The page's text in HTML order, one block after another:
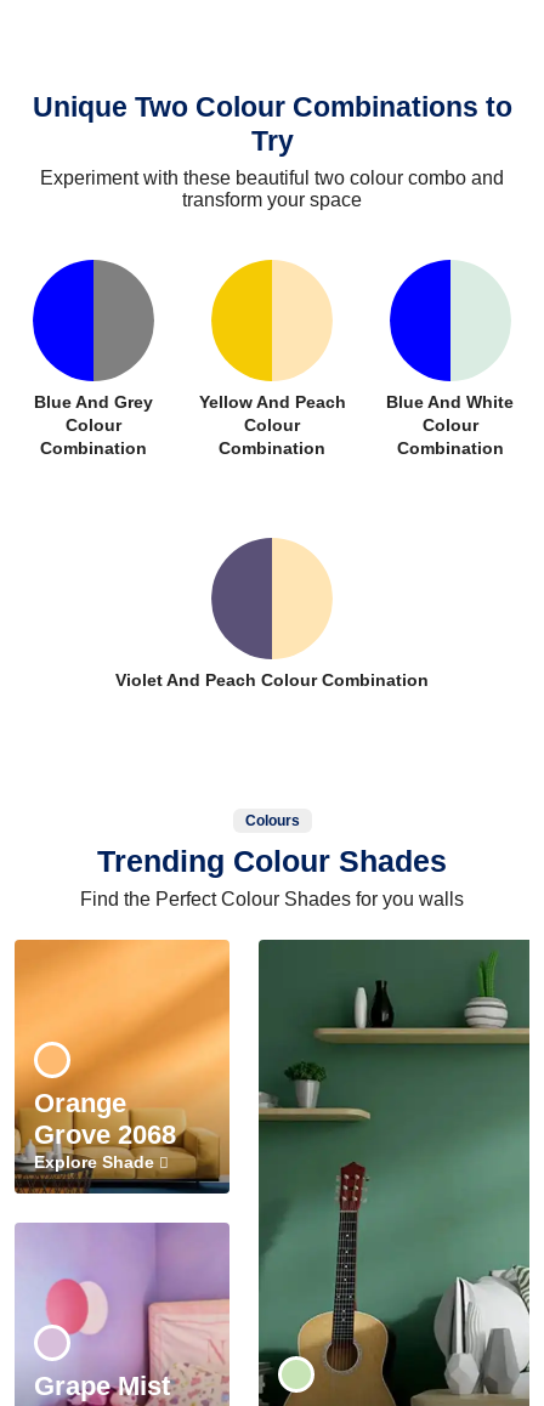
Unique Two Colour Combinations to
Try
Experiment with these beautiful two colour combo and
transform your space
Blue And Grey
Colour
Combination
Yellow And Peach
Colour
Combination
Blue And White
Colour
Combination
Violet And Peach Colour Combination
Colours
Trending Colour Shades
Find the Perfect Colour Shades for you walls
Orange
Grove 2068
Explore Shade
Grape Mist